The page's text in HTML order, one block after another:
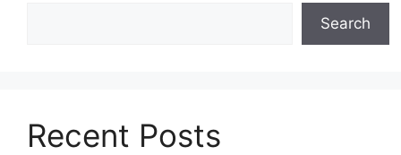
v
e
Search
Recent Posts